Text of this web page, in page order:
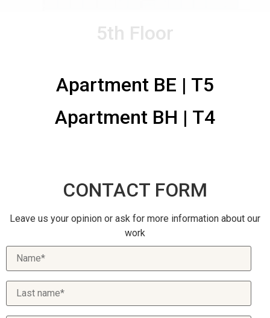
5th Floor
Apartment BE | T5
Apartment BH | T4
CONTACT FORM
Leave us your opinion or ask for more information about our
work